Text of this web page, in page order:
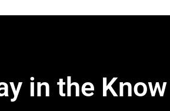
in the Know